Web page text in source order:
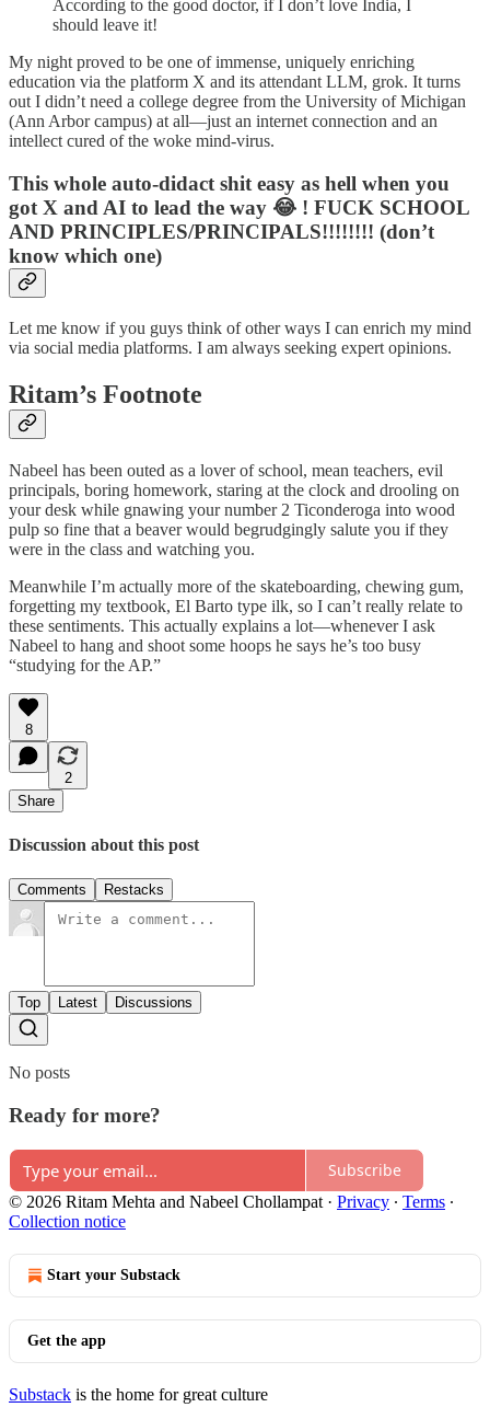
According to the good doctor, if I don’t love India, I
should leave it!
My night proved to be one of immense, uniquely enriching
education via the platform X and its attendant LLM, grok. It turns
out I didn’t need a college degree from the University of Michigan
(Ann Arbor campus) at all—just an internet connection and an
intellect cured of the woke mind-virus.
This whole auto-didact shit easy as hell when you
got X and AI to lead the way 😂 ! FUCK SCHOOL
AND PRINCIPLES/PRINCIPALS!!!!!!!! (don’t
know which one)
Let me know if you guys think of other ways I can enrich my mind
via social media platforms. I am always seeking expert opinions.
Ritam’s Footnote
Nabeel has been outed as a lover of school, mean teachers, evil
principals, boring homework, staring at the clock and drooling on
your desk while gnawing your number 2 Ticonderoga into wood
pulp so fine that a beaver would begrudgingly salute you if they
were in the class and watching you.
Meanwhile I’m actually more of the skateboarding, chewing gum,
forgetting my textbook, El Barto type ilk, so I can’t really relate to
these sentiments. This actually explains a lot—whenever I ask
Nabeel to hang and shoot some hoops he says he’s too busy
“studying for the AP.”
8
2
Share
Discussion about this post
Comments Restacks
Top Latest Discussions
No posts
Ready for more?
Subscribe
© 2026 Ritam Mehta and Nabeel Chollampat · Privacy ∙ Terms ∙
Collection notice
Start your Substack
Get the app
Substack is the home for great culture